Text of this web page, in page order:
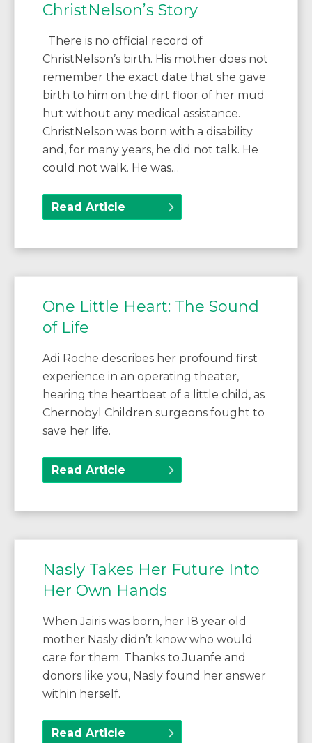
ChristNelson’s Story
There is no official record of
ChristNelson’s birth. His mother does not
remember the exact date that she gave
birth to him on the dirt floor of her mud
hut without any medical assistance.
ChristNelson was born with a disability
and, for many years, he did not talk. He
could not walk. He was…
Read Article
One Little Heart: The Sound
of Life
Adi Roche describes her profound first
experience in an operating theater,
hearing the heartbeat of a little child, as
Chernobyl Children surgeons fought to
save her life.
Read Article
Nasly Takes Her Future Into
Her Own Hands
When Jairis was born, her 18 year old
mother Nasly didn’t know who would
care for them. Thanks to Juanfe and
donors like you, Nasly found her answer
within herself.
Read Article